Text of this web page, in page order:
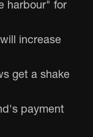
harbour" for
increase
get a shake
payment